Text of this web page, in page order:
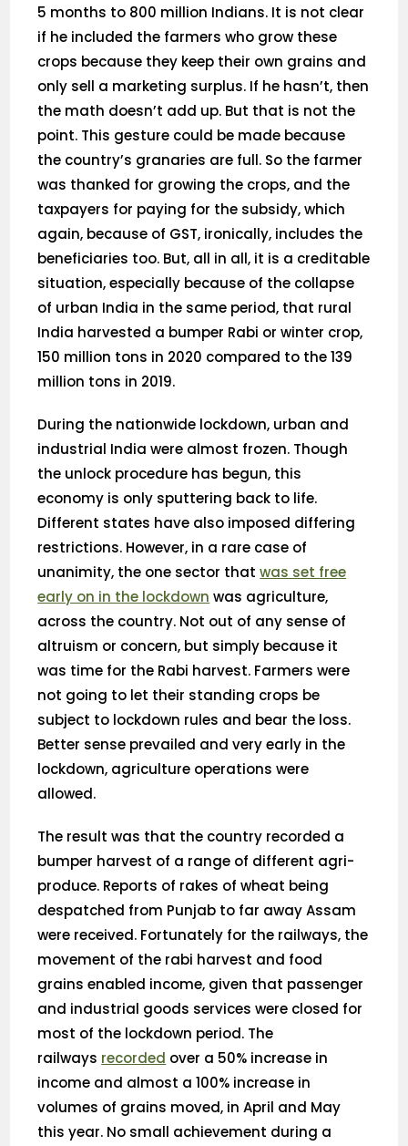
5 months to 800 million Indians. It is not clear
if he included the farmers who grow these
crops because they keep their own grains and
only sell a marketing surplus. If he hasn’t, then
the math doesn’t add up. But that is not the
point. This gesture could be made because
the country’s granaries are full. So the farmer
was thanked for growing the crops, and the
taxpayers for paying for the subsidy, which
again, because of GST, ironically, includes the
beneficiaries too. But, all in all, it is a creditable
situation, especially because of the collapse
of urban India in the same period, that rural
India harvested a bumper Rabi or winter crop,
150 million tons in 2020 compared to the 139
million tons in 2019.
During the nationwide lockdown, urban and
industrial India were almost frozen. Though
the unlock procedure has begun, this
economy is only sputtering back to life.
Different states have also imposed differing
restrictions. However, in a rare case of
unanimity, the one sector thatwas set free
early on in the lockdown was agriculture,
across the country. Not out of any sense of
altruism or concern, but simply because it
was time for the Rabi harvest. Farmers were
not going to let their standing crops be
subject to lockdown rules and bear the loss.
Better sense prevailed and very early in the
lockdown, agriculture operations were
allowed.
The result was that the country recorded a
bumper harvest of a range of different agri-
produce. Reports of rakes of wheat being
despatched from Punjab to far away Assam
were received. Fortunately for the railways, the
movement of the rabi harvest and food
grains enabled income, given that passenger
and industrial goods services were closed for
most of the lockdown period. The
railways recorded over a 50% increase in
income and almost a 100% increase in
volumes of grains moved, in April and May
this year. No small achievement during a